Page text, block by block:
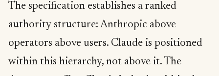
The specification establishes a ranked
authority structure: Anthropic above
operators above users. Claude is positioned
within this hierarchy, not above it. The